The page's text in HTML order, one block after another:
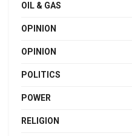
OIL & GAS
OPINION
OPINION
POLITICS
POWER
RELIGION